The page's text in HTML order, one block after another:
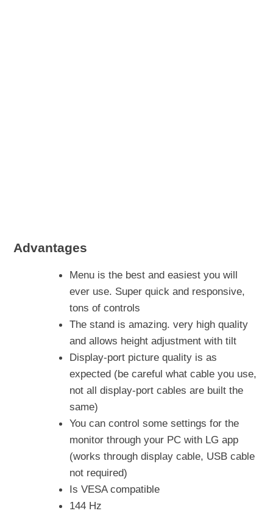
Advantages
Menu is the best and easiest you will
ever use. Super quick and responsive,
tons of controls
The stand is amazing. very high quality
and allows height adjustment with tilt
Display-port picture quality is as
expected (be careful what cable you use,
not all display-port cables are built the
same)
You can control some settings for the
monitor through your PC with LG app
(works through display cable, USB cable
not required)
Is VESA compatible
144 Hz